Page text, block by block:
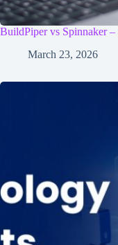
BuildPiper vs Spinnaker
March 23, 2026